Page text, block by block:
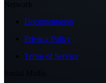
Network
Documentation
Privacy Policy
Terms of Service